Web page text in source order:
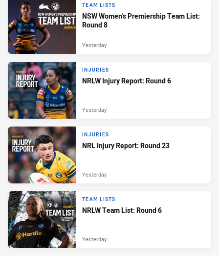
TEAM LISTS
NSW Women's Premiership Team List:
Round 8
Yesterday
INJURIES
NRLW Injury Report: Round 6
Yesterday
INJURIES
NRL Injury Report: Round 23
Yesterday
TEAM LISTS
NRLW Team List: Round 6
Yesterday